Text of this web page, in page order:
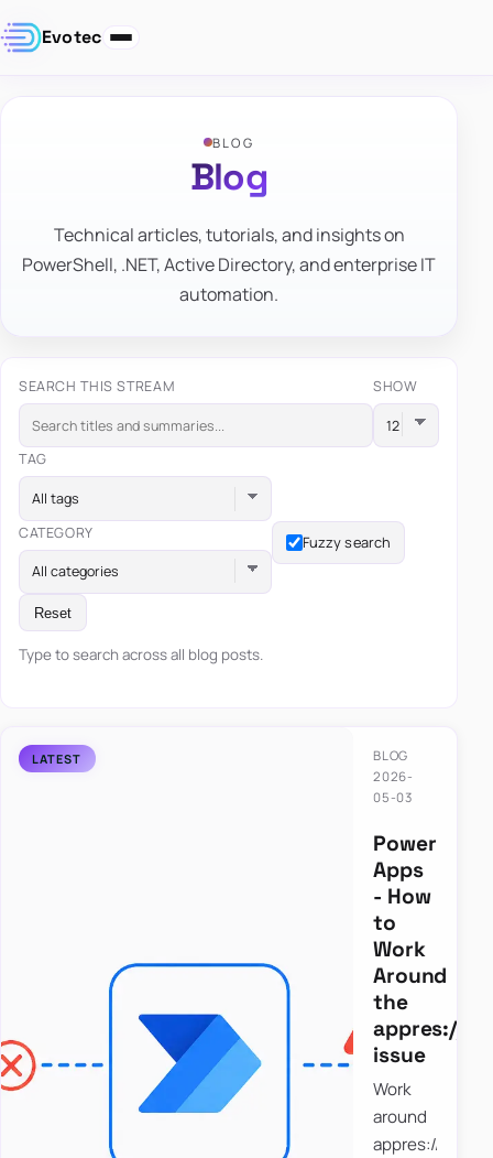
Evotec
BLOG
Blog
Technical articles, tutorials, and insights on
PowerShell, .NET, Active Directory, and enterprise IT
automation.
SEARCH THIS STREAM SHOW
TAG
All tags
CATEGORY
All categories
Fuzzy search
Reset
Type to search across all blog posts.
BLOG
2026-
05-03
Power
Apps
- How
to
Work
Around
the
appres://
issue
Work
around
appres://